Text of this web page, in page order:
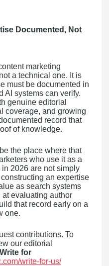
Documented, Not
marketing
a technical one. It is
must be documented in
AI systems can verify.
genuine editorial
coverage, and growing
record that
of knowledge.
the place where that
who use it as a
2026 are not simply
an expertise
as search systems
at evaluating author
that record early on a
one.
contributions. To
our editorial
Write for
write-for-us/